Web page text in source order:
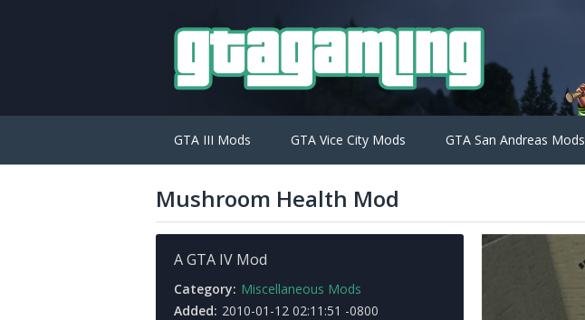
GTA III Mods GTA Vice City Mods GTA San Andreas Mods
Mushroom Health Mod
A GTA IV Mod
Category: Miscellaneous Mods
Added: 2010-01-12 02:11:51 -0800